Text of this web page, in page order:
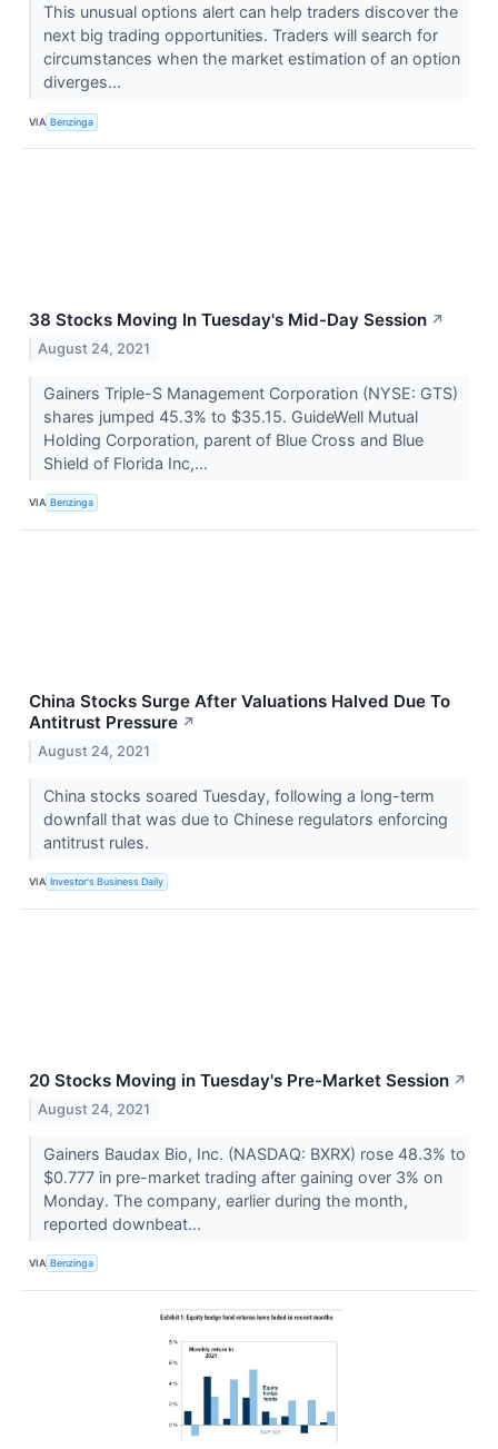
This unusual options alert can help traders discover the
next big trading opportunities. Traders will search for
circumstances when the market estimation of an option
diverges...
VIA Benzinga
38 Stocks Moving In Tuesday's Mid-Day Session ↗
August 24, 2021
Gainers Triple-S Management Corporation (NYSE: GTS)
shares jumped 45.3% to $35.15. GuideWell Mutual
Holding Corporation, parent of Blue Cross and Blue
Shield of Florida Inc,...
VIA Benzinga
China Stocks Surge After Valuations Halved Due To
Antitrust Pressure ↗
August 24, 2021
China stocks soared Tuesday, following a long-term
downfall that was due to Chinese regulators enforcing
antitrust rules.
VIA Investor's Business Daily
20 Stocks Moving in Tuesday's Pre-Market Session ↗
August 24, 2021
Gainers Baudax Bio, Inc. (NASDAQ: BXRX) rose 48.3% to
$0.777 in pre-market trading after gaining over 3% on
Monday. The company, earlier during the month,
reported downbeat...
VIA Benzinga